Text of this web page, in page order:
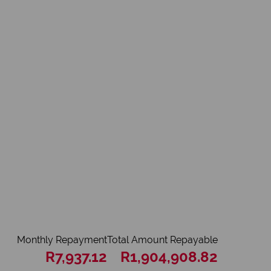
Total Amount Repayable
R1,904,908.82
Monthly Repayment
R7,937.12